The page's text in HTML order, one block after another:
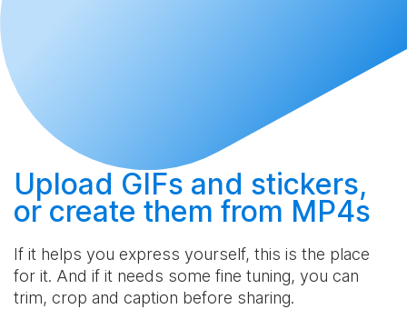
Upload GIFs and stickers,
or create them from MP4s
If it helps you express yourself, this is the place
for it. And if it needs some fine tuning, you can
trim, crop and caption before sharing.